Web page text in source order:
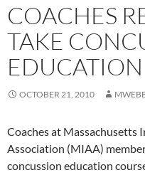
COACHES
TAKE
OCTOBER 21, 2010
Coaches at Massachusetts
Association (MIAA)
concussion education